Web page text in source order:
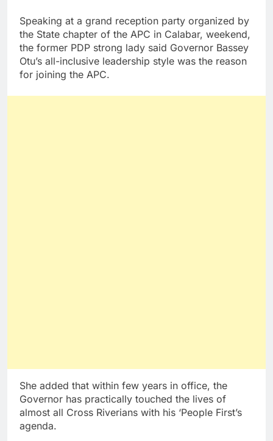
Speaking at a grand reception party organized by
the State chapter of the APC in Calabar, weekend,
the former PDP strong lady said Governor Bassey
Otu’s all-inclusive leadership style was the reason
for joining the APC.
She added that within few years in office, the
Governor has practically touched the lives of
almost all Cross Riverians with his ‘People First’s
agenda.